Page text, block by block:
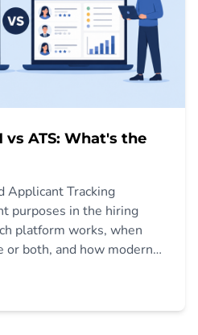
vs ATS: What's the
Applicant Tracking
purposes in the hiring
platform works, when
or both, and how modern
operations to improve